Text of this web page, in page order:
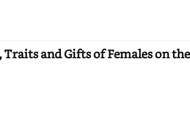
and Gifts of Females on